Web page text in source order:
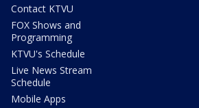
Contact KTVU
FOX Shows and
Programming
KTVU's Schedule
Live News Stream
Schedule
Mobile Apps